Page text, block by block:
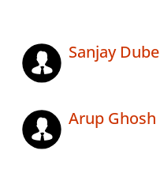
Sanjay Dube
Arup Ghosh